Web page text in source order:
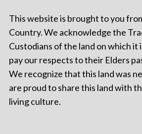
This website is brought to you
Country. We acknowledge the
Custodians of the land on which it
pay our respects to their Elders
We recognize that this land was
are proud to share this land with
living culture.